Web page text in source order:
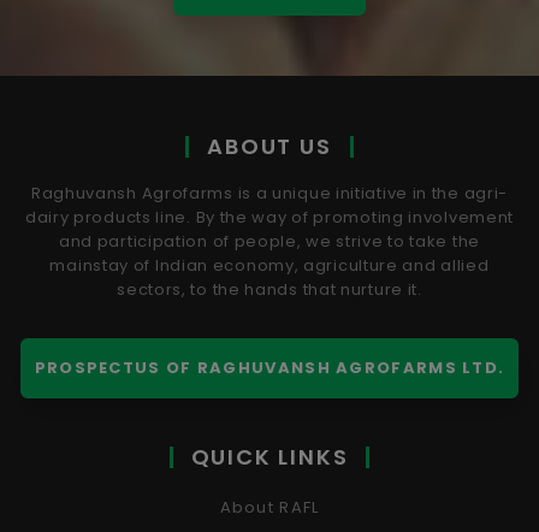
ABOUT US
Raghuvansh Agrofarms is a unique initiative in the agri-
dairy products line. By the way of promoting involvement
and participation of people, we strive to take the
mainstay of Indian economy, agriculture and allied
sectors, to the hands that nurture it.
PROSPECTUS OF RAGHUVANSH AGROFARMS LTD.
QUICK LINKS
About RAFL